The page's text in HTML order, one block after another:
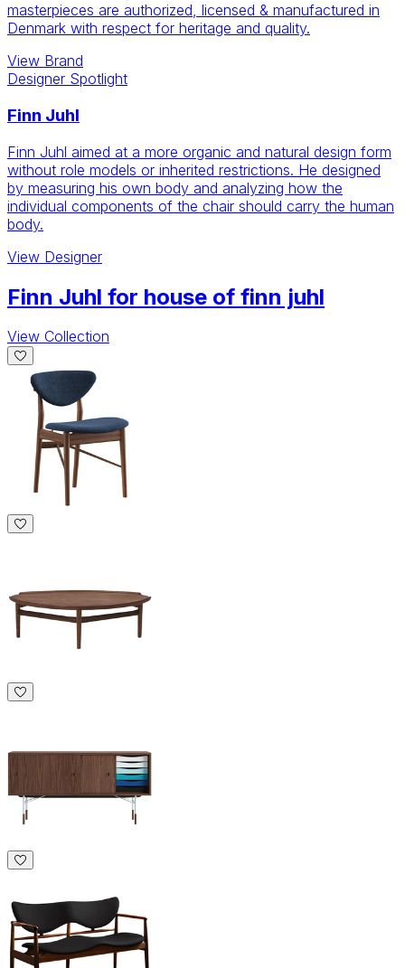
masterpieces are authorized, licensed & manufactured in
Denmark with respect for heritage and quality.
View Brand
Designer Spotlight
Finn Juhl
Finn Juhl aimed at a more organic and natural design form
without role models or inherited restrictions. He designed
by measuring his own body and analyzing how the
individual components of the chair should carry the human
body.
View Designer
Finn Juhl for house of finn juhl
View Collection